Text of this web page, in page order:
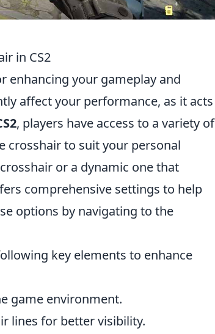
in CS2
enhancing your gameplay and
affect your performance, as it acts
, players have access to a variety of
crosshair to suit your personal
or a dynamic one that
comprehensive settings to help
options by navigating to the
key elements to enhance
game environment.
lines for better visibility.